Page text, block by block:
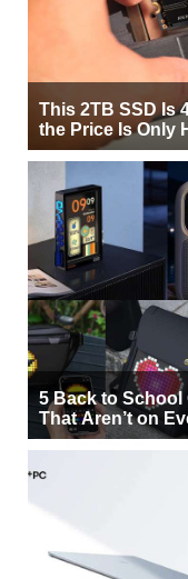
This 2TB SSD Is
the Price Is Only
5 Back to School
That Aren’t on